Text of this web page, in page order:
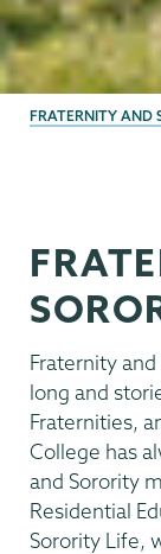
BREADCRUMBS
FRATERNITY AND
Life
Fraternity
long and
Fraternities,
College has
and Sorority
Residential
Sorority Life,